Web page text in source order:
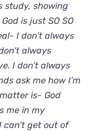
study, showing
is just SO SO
I don’t always
always
I don’t always
ask me how I’m
is- God
me in my
get out of